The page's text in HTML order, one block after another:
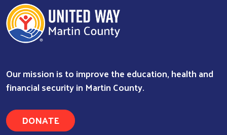
Our mission is to improve the education, health and
financial security in Martin County.
DONATE